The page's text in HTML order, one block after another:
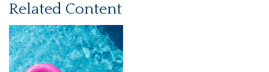
Related Content